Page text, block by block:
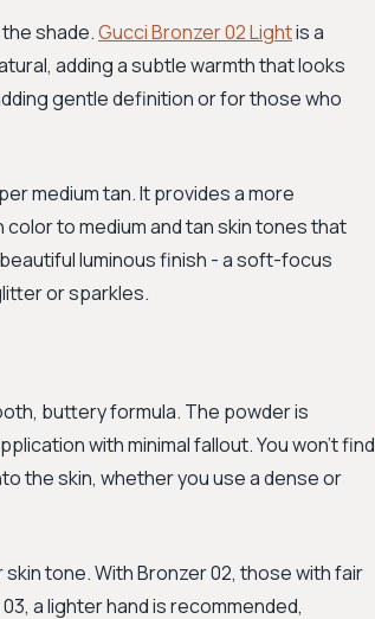
shade.Gucci Bronzer 02 Lightis a
adding a subtle warmth that looks
gentle definition or for those who
medium tan. It provides a more
to medium and tan skin tones that
luminous finish - a soft-focus
or sparkles.
buttery formula. The powder is
with minimal fallout. You won't find
the skin, whether you use a dense or
tone. With Bronzer 02, those with fair
a lighter hand is recommended,